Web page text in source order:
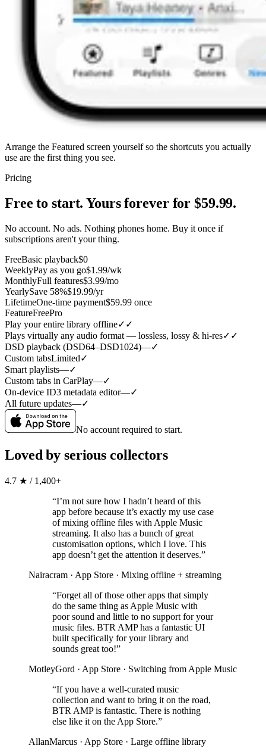
Arrange the Featured screen yourself so the shortcuts you actually
use are the first thing you see.
Pricing
Free to start. Yours forever for $59.99.
No account. No ads. Nothing phones home. Buy it once if
subscriptions aren't your thing.
FreeBasic playback$0
WeeklyPay as you go$1.99/wk
MonthlyFull features$3.99/mo
YearlySave 58%$19.99/yr
LifetimeOne-time payment$59.99 once
FeatureFreePro
Play your entire library offline✓ ✓
Plays virtually any audio format — lossless, lossy & hi-res✓ ✓
DSD playback (DSD64–DSD1024)—✓
Custom tabsLimited✓
Smart playlists—✓
Custom tabs in CarPlay—✓
On-device ID3 metadata editor—✓
All future updates—✓
No account required to start.
Loved by serious collectors
4.7 ★ / 1,400+
“I’m not sure how I hadn’t heard of this
app before because it’s exactly my use case
of mixing offline files with Apple Music
streaming. It also has a bunch of great
customisation options, which I love. This
app doesn’t get the attention it deserves.”
Nairacram · App Store · Mixing offline + streaming
“Forget all of those other apps that simply
do the same thing as Apple Music with
poor sound and little to no support for your
music files. BTR AMP has a fantastic UI
built specifically for your library and
sounds great too!”
MotleyGord · App Store · Switching from Apple Music
“If you have a well-curated music
collection and want to bring it on the road,
BTR AMP is fantastic. There is nothing
else like it on the App Store.”
AllanMarcus · App Store · Large offline library